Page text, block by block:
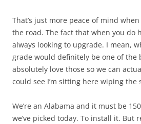
That’s just more peace of mind
the road. The fact that when you do
always looking to upgrade. I mean,
grade would definitely be one of the
absolutely love those so we can
could see I’m sitting here wiping the
We’re an Alabama and it must be
we’ve picked today. To install it. But